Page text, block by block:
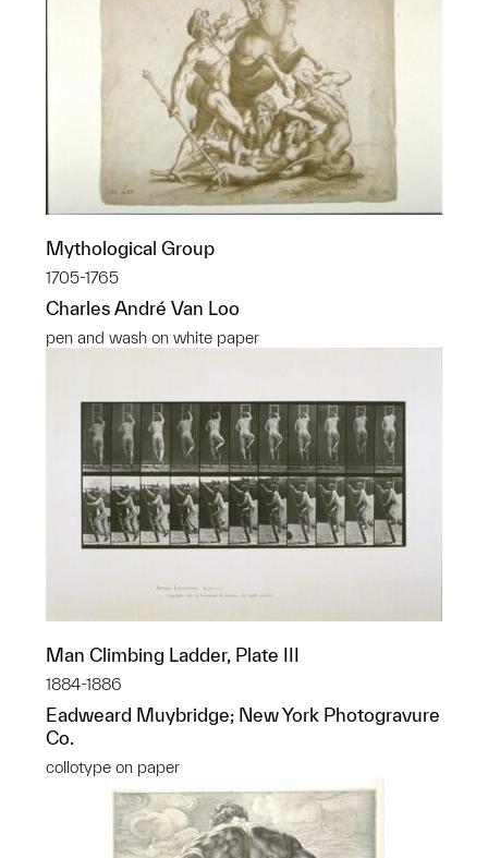
Mythological Group
1705-1765
Charles André Van Loo
pen and wash on white paper
Man Climbing Ladder, Plate III
1884-1886
Eadweard Muybridge; New York Photogravure
Co.
collotype on paper